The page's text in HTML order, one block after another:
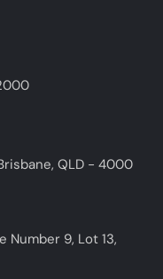
QLD - 4000
9, Lot 13,